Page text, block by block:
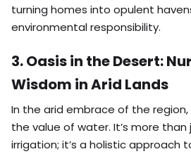
turning homes into opulent
environmental responsibility.
3. Oasis in the Desert:
Wisdom in Arid Lands
In the arid embrace of the region,
the value of water. It’s more
irrigation; it’s a holistic approach